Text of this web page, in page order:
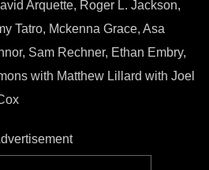
Arquette, Roger L. Jackson,
Tatro, Mckenna Grace, Asa
Sam Rechner, Ethan Embry,
with Matthew Lillard with Joel